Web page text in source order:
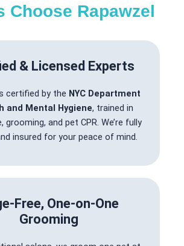
Choose Rapawzel
& Licensed Experts
certified by the NYC Department
and Mental Hygiene, trained in
grooming, and pet CPR. We’re fully
insured for your peace of mind.
Free, One-on-One
Grooming